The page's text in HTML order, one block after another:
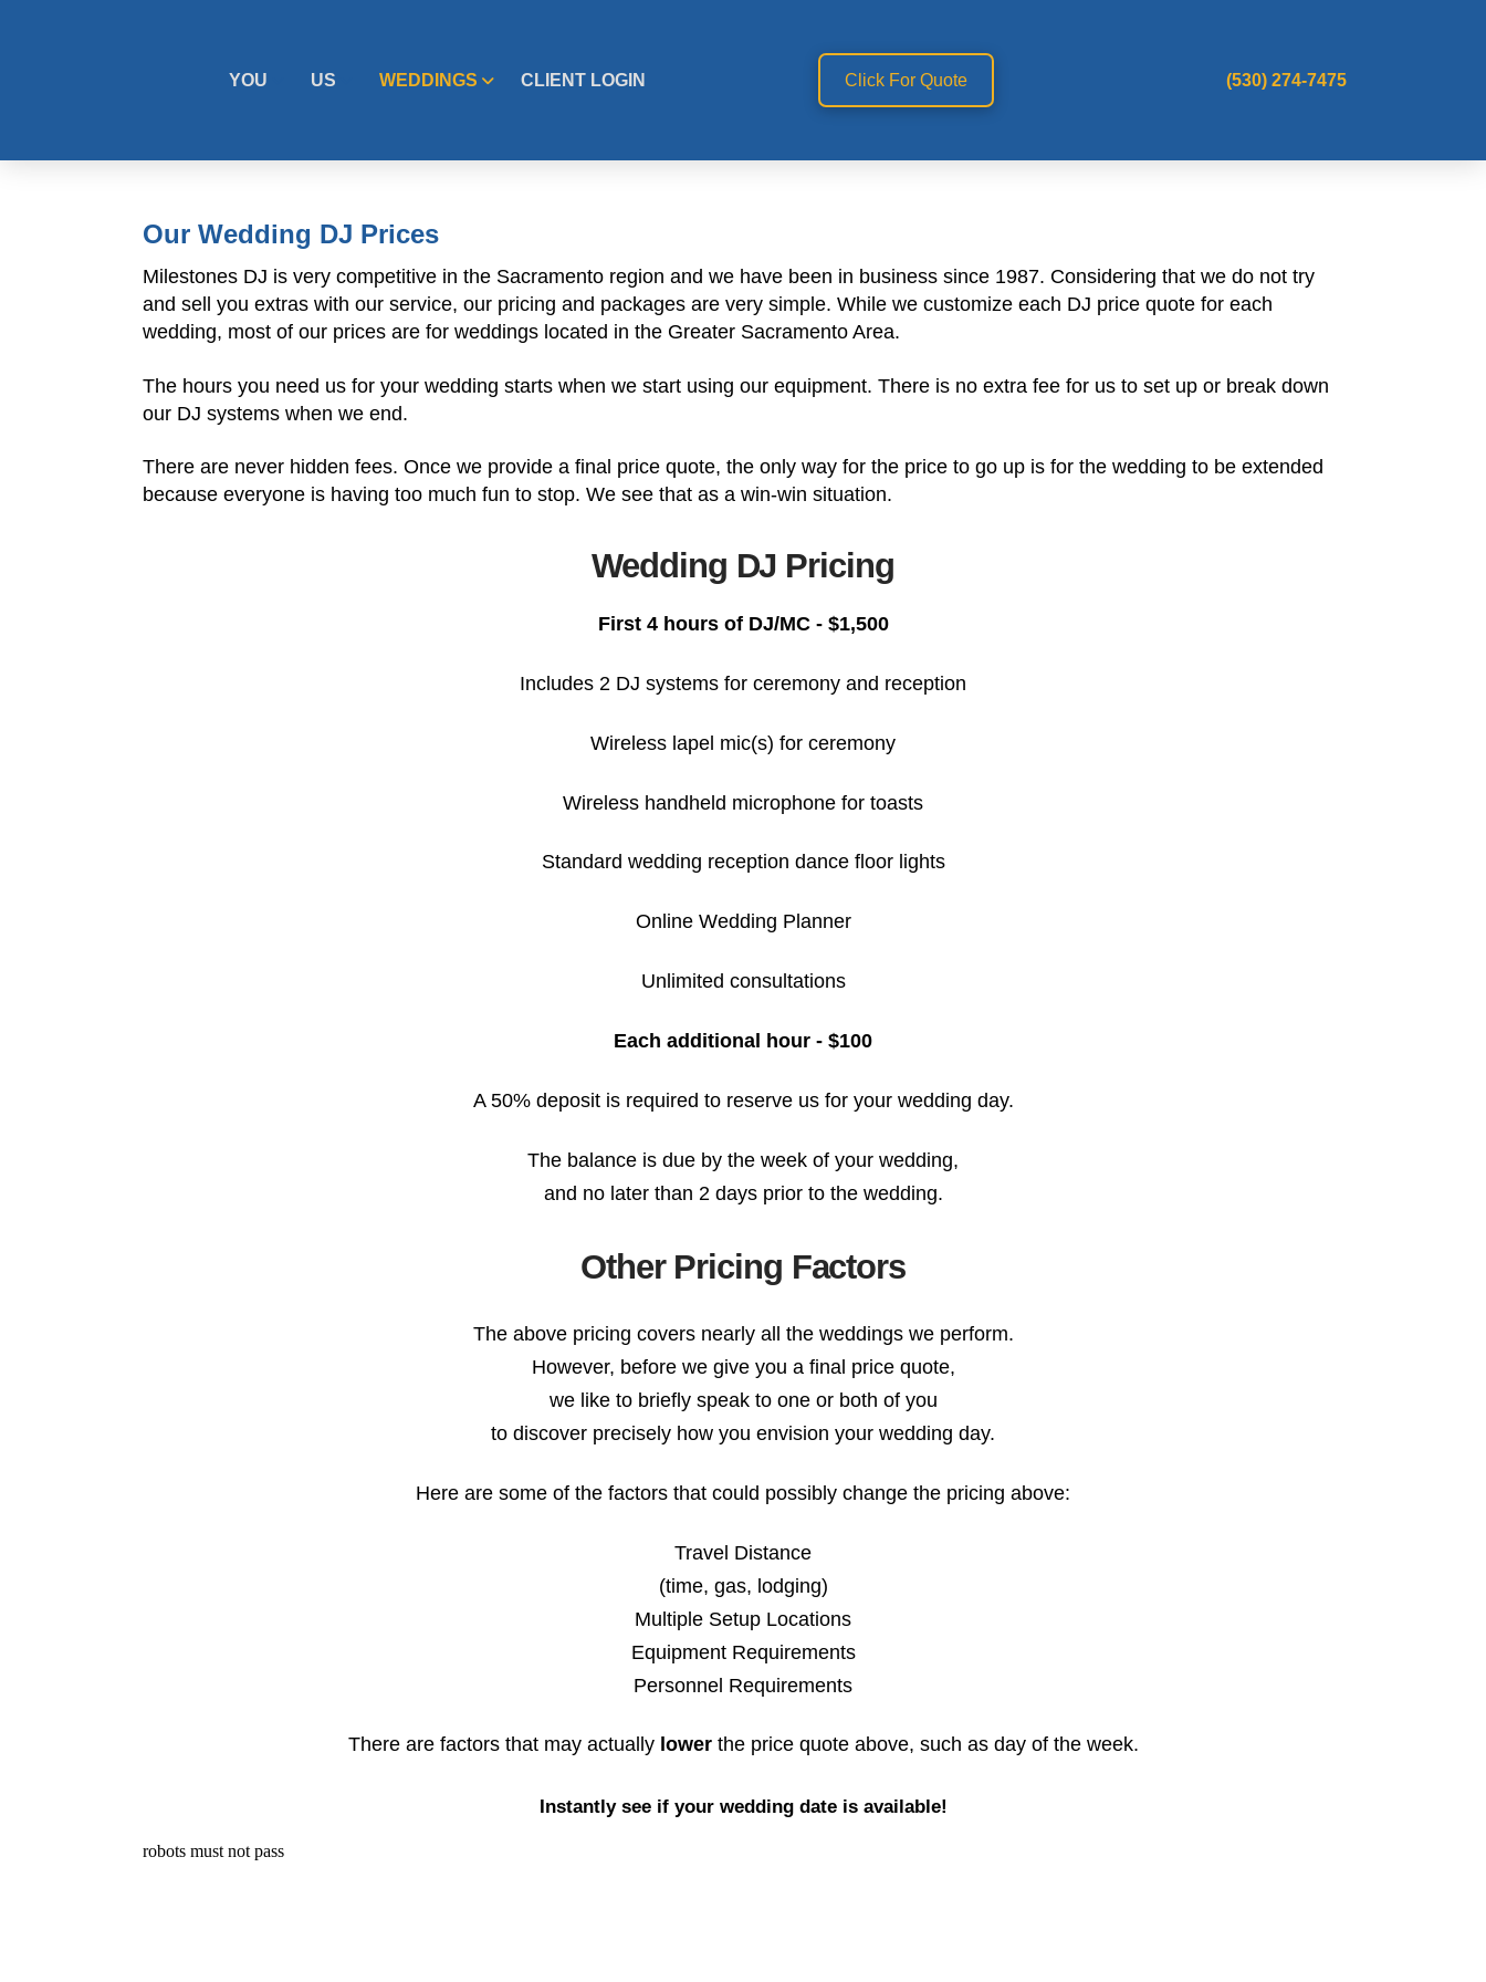
YOU US WEDDINGS CLIENT LOGIN Click For Quote (530) 274-7475
Our Wedding DJ Prices
Milestones DJ is very competitive in the Sacramento region and we have been in business since 1987. Considering that we do not try
and sell you extras with our service, our pricing and packages are very simple. While we customize each DJ price quote for each
wedding, most of our prices are for weddings located in the Greater Sacramento Area.
The hours you need us for your wedding starts when we start using our equipment. There is no extra fee for us to set up or break down
our DJ systems when we end.
There are never hidden fees. Once we provide a final price quote, the only way for the price to go up is for the wedding to be extended
because everyone is having too much fun to stop. We see that as a win-win situation.
Wedding DJ Pricing
First 4 hours of DJ/MC - $1,500
Includes 2 DJ systems for ceremony and reception
Wireless lapel mic(s) for ceremony
Wireless handheld microphone for toasts
Standard wedding reception dance floor lights
Online Wedding Planner
Unlimited consultations
Each additional hour - $100
A 50% deposit is required to reserve us for your wedding day.
The balance is due by the week of your wedding,
and no later than 2 days prior to the wedding.
Other Pricing Factors
The above pricing covers nearly all the weddings we perform.
However, before we give you a final price quote,
we like to briefly speak to one or both of you
to discover precisely how you envision your wedding day.
Here are some of the factors that could possibly change the pricing above:
Travel Distance
(time, gas, lodging)
Multiple Setup Locations
Equipment Requirements
Personnel Requirements
There are factors that may actually lowerthe price quote above, such as day of the week.
Instantly see if your wedding date is available!